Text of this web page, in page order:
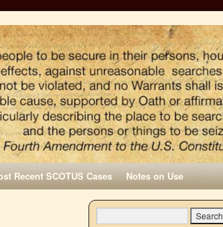
Recent SCOTUS Cases Notes on Use